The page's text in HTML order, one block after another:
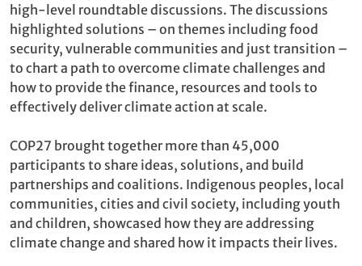
high-level roundtable discussions. The discussions
highlighted solutions – on themes including food
security, vulnerable communities and just transition –
to chart a path to overcome climate challenges and
how to provide the finance, resources and tools to
effectively deliver climate action at scale.
COP27 brought together more than 45,000
participants to share ideas, solutions, and build
partnerships and coalitions. Indigenous peoples, local
communities, cities and civil society, including youth
and children, showcased how they are addressing
climate change and shared how it impacts their lives.